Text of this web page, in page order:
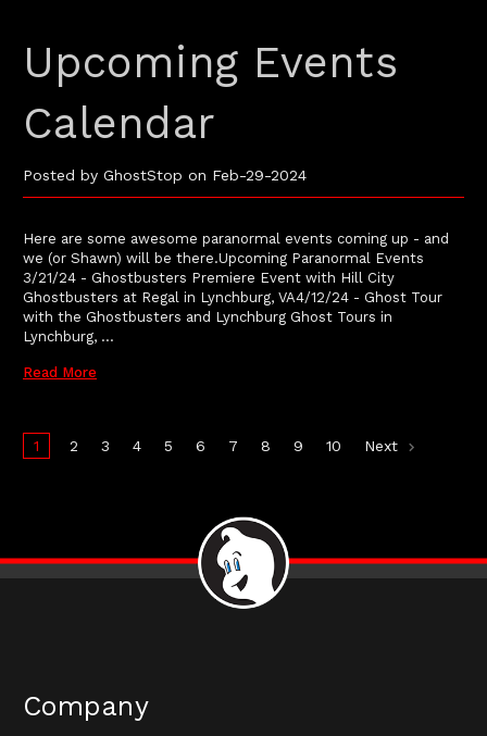
Upcoming Events
Calendar
Posted by GhostStop on Feb-29-2024
Here are some awesome paranormal events coming up - and
we (or Shawn) will be there.Upcoming Paranormal Events
3/21/24 - Ghostbusters Premiere Event with Hill City
Ghostbusters at Regal in Lynchburg, VA4/12/24 - Ghost Tour
with the Ghostbusters and Lynchburg Ghost Tours in
Lynchburg, …
Read More
1 2 3 4 5 6 7 8 9 10 Next
Company